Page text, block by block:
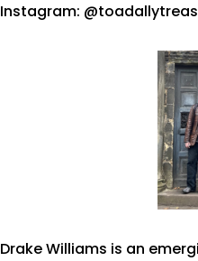
Instagram:
Drake Williams is an